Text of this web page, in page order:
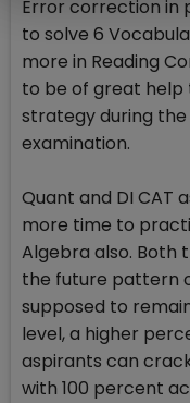
Error correction in
to solve 6
more in Reading
to be of great
strategy during
examination.
Quant and DI CAT
more time to
Algebra also. Both
the future pattern
supposed to
level, a higher
aspirants can
with 100 percent